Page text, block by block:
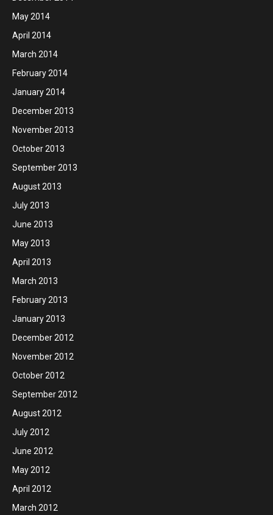
May 2014
April 2014
March 2014
February 2014
January 2014
December 2013
November 2013
October 2013
September 2013
August 2013
July 2013
June 2013
May 2013
April 2013
March 2013
February 2013
January 2013
December 2012
November 2012
October 2012
September 2012
August 2012
July 2012
June 2012
May 2012
April 2012
March 2012